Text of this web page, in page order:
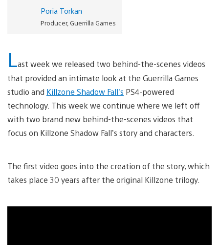
Poria Torkan
Producer, Guerrilla Games
Last week we released two behind-the-scenes videos
that provided an intimate look at the Guerrilla Games
studio and Killzone Shadow Fall’s PS4-powered
technology. This week we continue where we left off
with two brand new behind-the-scenes videos that
focus on Killzone Shadow Fall’s story and characters.
The first video goes into the creation of the story, which
takes place 30 years after the original Killzone trilogy.